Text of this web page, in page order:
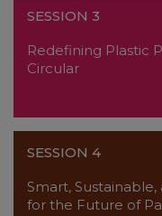
SESSION 3
Redefining Plastic
Circular
SESSION 4
Smart,
for the Future of